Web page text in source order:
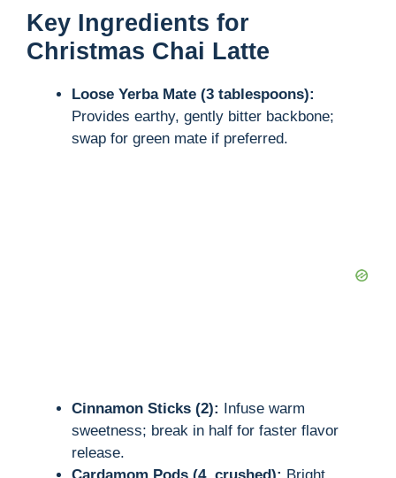
Key Ingredients for
Christmas Chai Latte
Loose Yerba Mate (3 tablespoons):
Provides earthy, gently bitter backbone;
swap for green mate if preferred.
Cinnamon Sticks (2): Infuse warm
sweetness; break in half for faster flavor
release.
Cardamom Pods (4, crushed): Bright